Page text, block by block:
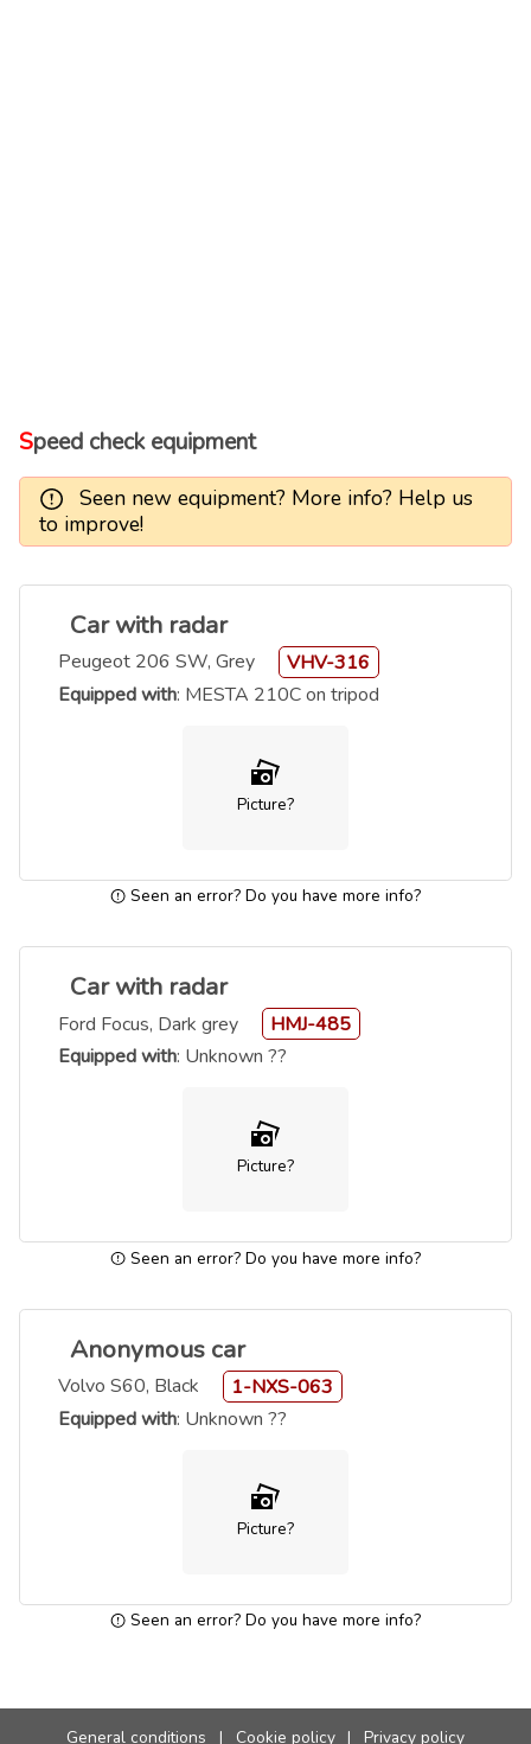
Speed check equipment
Seen new equipment? More info? Help us
to improve!
Car with radar
Peugeot 206 SW, Grey
VHV-316
Equipped with: MESTA 210C on tripod
Picture?
Seen an error? Do you have more info?
Car with radar
Ford Focus, Dark grey
HMJ-485
Equipped with: Unknown ??
Picture?
Seen an error? Do you have more info?
Anonymous car
Volvo S60, Black
1-NXS-063
Equipped with: Unknown ??
Picture?
Seen an error? Do you have more info?
General conditions | Cookie policy | Privacy policy